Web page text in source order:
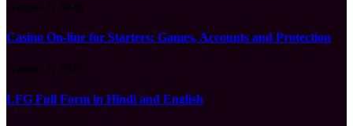
Casino On-line for Starters: Games, Accounts and Protection
LFG Full Form in Hindi and English